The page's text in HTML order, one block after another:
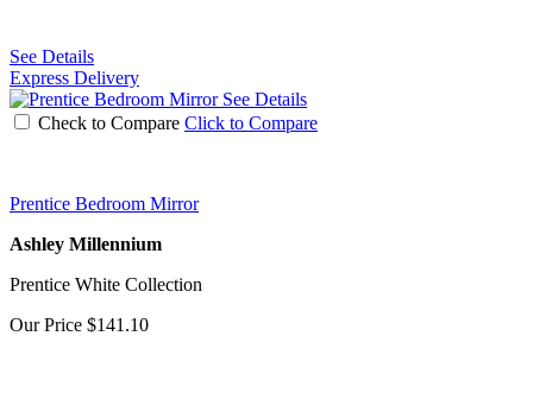
See Details
Express Delivery
See Details
Check to Compare Click to Compare
Prentice Bedroom Mirror
Ashley Millennium
Prentice White Collection
Our Price $141.10